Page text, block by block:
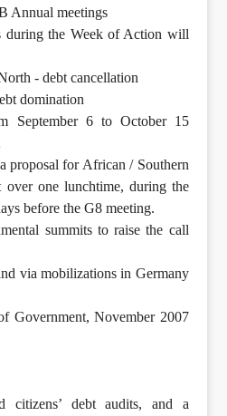
Annual meetings
during the Week of Action will
- debt cancellation
domination
September 6 to October 15
proposal for African / Southern
over one lunchtime, during the
before the G8 meeting.
summits to raise the call
via mobilizations in Germany
Government, November 2007
citizens’ debt audits, and a